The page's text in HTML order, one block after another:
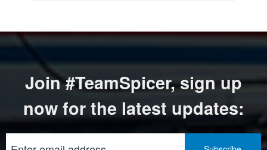
Join #TeamSpicer, sign up
now for the latest updates: